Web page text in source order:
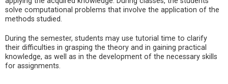
solve computational problems that involve the application of the
methods studied.
During the semester, students may use tutorial time to clarify
their difficulties in grasping the theory and in gaining practical
knowledge, as well as in the development of the necessary skills
for assignments.